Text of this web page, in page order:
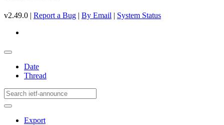
v2.49.0 | Report a Bug | By Email | System Status
Date
Thread
Export